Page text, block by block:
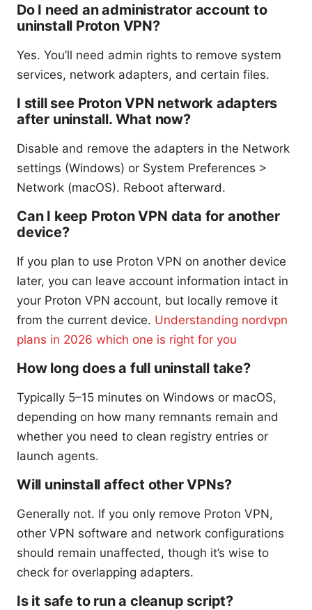
Do I need an administrator account to
uninstall Proton VPN?
Yes. You’ll need admin rights to remove system
services, network adapters, and certain files.
I still see Proton VPN network adapters
after uninstall. What now?
Disable and remove the adapters in the Network
settings (Windows) or System Preferences >
Network (macOS). Reboot afterward.
Can I keep Proton VPN data for another
device?
If you plan to use Proton VPN on another device
later, you can leave account information intact in
your Proton VPN account, but locally remove it
from the current device. Understanding nordvpn
plans in 2026 which one is right for you
How long does a full uninstall take?
Typically 5–15 minutes on Windows or macOS,
depending on how many remnants remain and
whether you need to clean registry entries or
launch agents.
Will uninstall affect other VPNs?
Generally not. If you only remove Proton VPN,
other VPN software and network configurations
should remain unaffected, though it’s wise to
check for overlapping adapters.
Is it safe to run a cleanup script?